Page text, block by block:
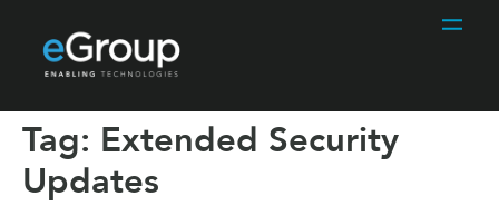
Tag: Extended Security
Updates